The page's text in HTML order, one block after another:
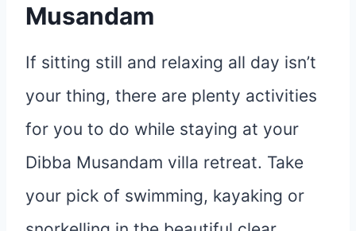
Musandam
If sitting still and relaxing all day isn’t
your thing, there are plenty activities
for you to do while staying at your
Dibba Musandam villa retreat. Take
your pick of swimming, kayaking or